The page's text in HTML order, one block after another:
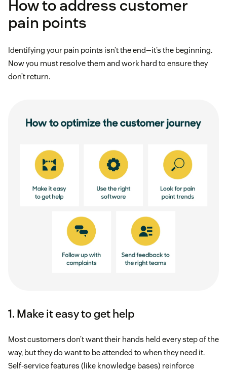
How to address customer
pain points
Identifying your pain points isn’t the end—it’s the beginning.
Now you must resolve them and work hard to ensure they
don’t return.
1. Make it easy to get help
Most customers don’t want their hands held every step of the
way, but they do want to be attended to when they need it.
Self-service features (like knowledge bases) reinforce